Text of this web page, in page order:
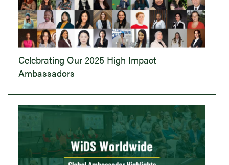
Celebrating Our 2025 High Impact
Ambassadors